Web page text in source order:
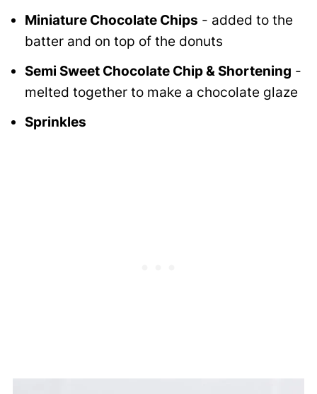
Miniature Chocolate Chips - added to the
batter and on top of the donuts
Semi Sweet Chocolate Chip & Shortening -
melted together to make a chocolate glaze
Sprinkles